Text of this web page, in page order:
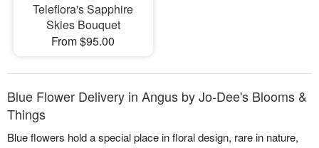
Teleflora's Sapphire
Skies Bouquet
From $95.00
Blue Flower Delivery in Angus by Jo-Dee's Blooms &
Things
Blue flowers hold a special place in floral design, rare in nature,